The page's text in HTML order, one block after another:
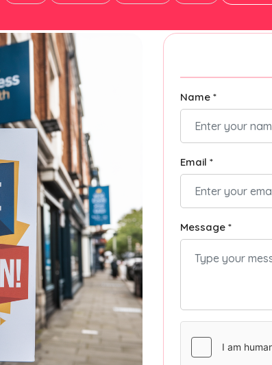
Name *
Email *
Message *